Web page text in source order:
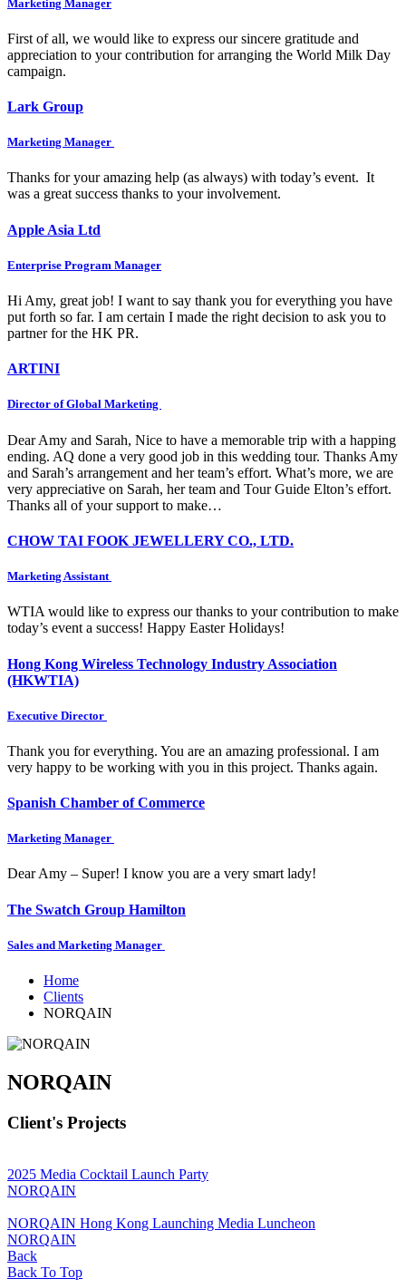
Marketing Manager
First of all, we would like to express our sincere gratitude and
appreciation to your contribution for arranging the World Milk Day
campaign.
Lark Group
Marketing Manager
Thanks for your amazing help (as always) with today’s event. It
was a great success thanks to your involvement.
Apple Asia Ltd
Enterprise Program Manager
Hi Amy, great job! I want to say thank you for everything you have
put forth so far. I am certain I made the right decision to ask you to
partner for the HK PR.
ARTINI
Director of Global Marketing
Dear Amy and Sarah, Nice to have a memorable trip with a happing
ending. AQ done a very good job in this wedding tour. Thanks Amy
and Sarah’s arrangement and her team’s effort. What’s more, we are
very appreciative on Sarah, her team and Tour Guide Elton’s effort.
Thanks all of your support to make…
CHOW TAI FOOK JEWELLERY CO., LTD.
Marketing Assistant
WTIA would like to express our thanks to your contribution to make
today’s event a success! Happy Easter Holidays!
Hong Kong Wireless Technology Industry Association
(HKWTIA)
Executive Director
Thank you for everything. You are an amazing professional. I am
very happy to be working with you in this project. Thanks again.
Spanish Chamber of Commerce
Marketing Manager
Dear Amy – Super! I know you are a very smart lady!
The Swatch Group Hamilton
Sales and Marketing Manager
Home
Clients
NORQAIN
NORQAIN
Client's Projects
2025 Media Cocktail Launch Party
NORQAIN
NORQAIN Hong Kong Launching Media Luncheon
NORQAIN
Back
Back To Top